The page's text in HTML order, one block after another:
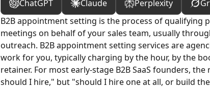
ChatGPT Claude Perplexity
B2B appointment setting is the process of qualifying
meetings on behalf of your sales team, usually
outreach. B2B appointment setting services are
work for you, typically charging by the hour, by the
retainer. For most early-stage B2B SaaS founders,
should I hire," but "should I hire one at all, or build